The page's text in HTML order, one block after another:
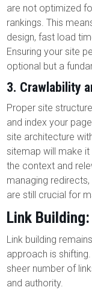
are not optimized
rankings. This
design, fast load
Ensuring your site
optional but a
3. Crawlability
Proper site
and index your
site architecture
sitemap will make
the context and
managing
are still crucial for
Link
Link building
approach is
sheer number of
and authority.